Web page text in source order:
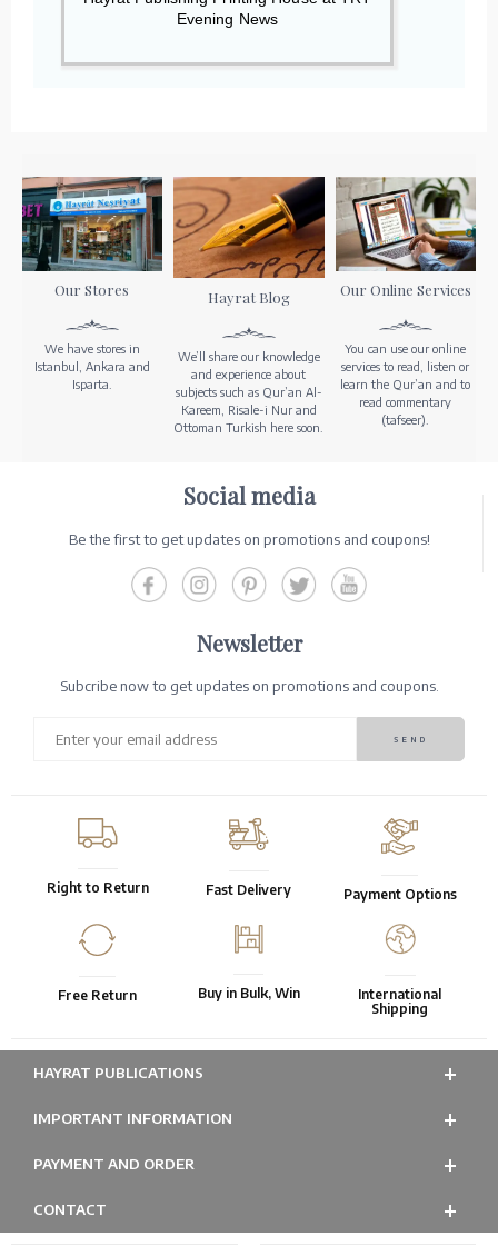
Evening News
Our Stores
We have stores in
Istanbul, Ankara and
Isparta.
Hayrat Blog
We’ll share our knowledge
and experience about
subjects such as Qur’an Al-
Kareem, Risale-i Nur and
Ottoman Turkish here soon.
Our Online Services
You can use our online
services to read, listen or
learn the Qur’an and to
read commentary
(tafseer).
Social media
Be the first to get updates on promotions and coupons!
Newsletter
Subcribe now to get updates on promotions and coupons.
Right to Return Fast Delivery Payment Options
Free Return Buy in Bulk, Win
International
Shipping
HAYRAT PUBLICATIONS
IMPORTANT INFORMATION
PAYMENT AND ORDER
CONTACT